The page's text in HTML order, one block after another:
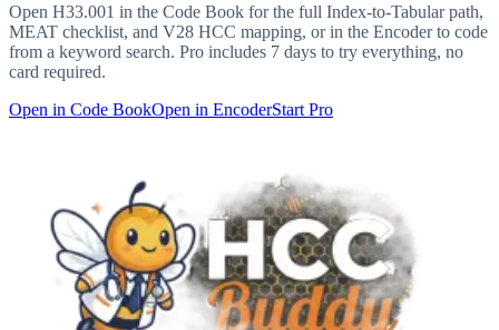
Open H33.001 in the Code Book for the full Index-to-Tabular path,
MEAT checklist, and V28 HCC mapping, or in the Encoder to code
from a keyword search. Pro includes 7 days to try everything, no
card required.
Open in Code BookOpen in EncoderStart Pro